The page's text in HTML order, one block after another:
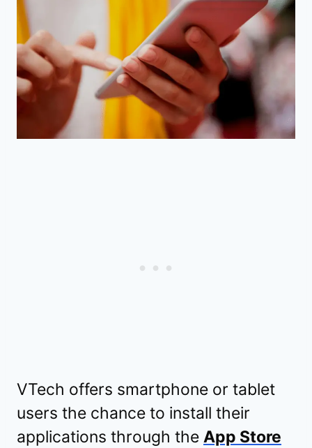
VTech offers smartphone or tablet
users the chance to install their
applications through the App Store